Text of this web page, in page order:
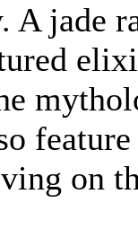
A jade
on